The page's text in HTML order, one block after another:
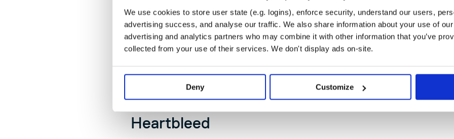
We use cookies to store user state (e.g. logins), enforce security, understand our users,
advertising success, and analyse our traffic. We also share information about your use of
advertising and analytics partners who may combine it with other information that you’ve
collected from your use of their services. We don't display ads on-site.
Deny Customize
The Cybersecurity and Infrastructure Security Agency Director, Jen Easterly, called
Log4Shell “the most serious vulnerability I have seen in my decades-long career.”
2014 that we still feel the ripples of today.
Heartbleed